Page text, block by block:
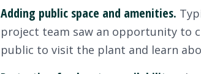
Adding public space and amenities.
project team saw an opportunity to
public to visit the plant and learn